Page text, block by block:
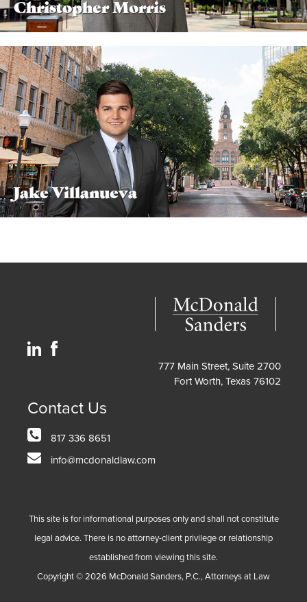
Christopher Morris
Jake Villanueva
777 Main Street, Suite 2700
Fort Worth, Texas 76102
Contact Us
817 336 8651
info@mcdonaldlaw.com
This site is for informational purposes only and shall not constitute
legal advice. There is no attorney-client privilege or relationship
established from viewing this site.
Copyright ©2026 McDonald Sanders, P.C., Attorneys at Law